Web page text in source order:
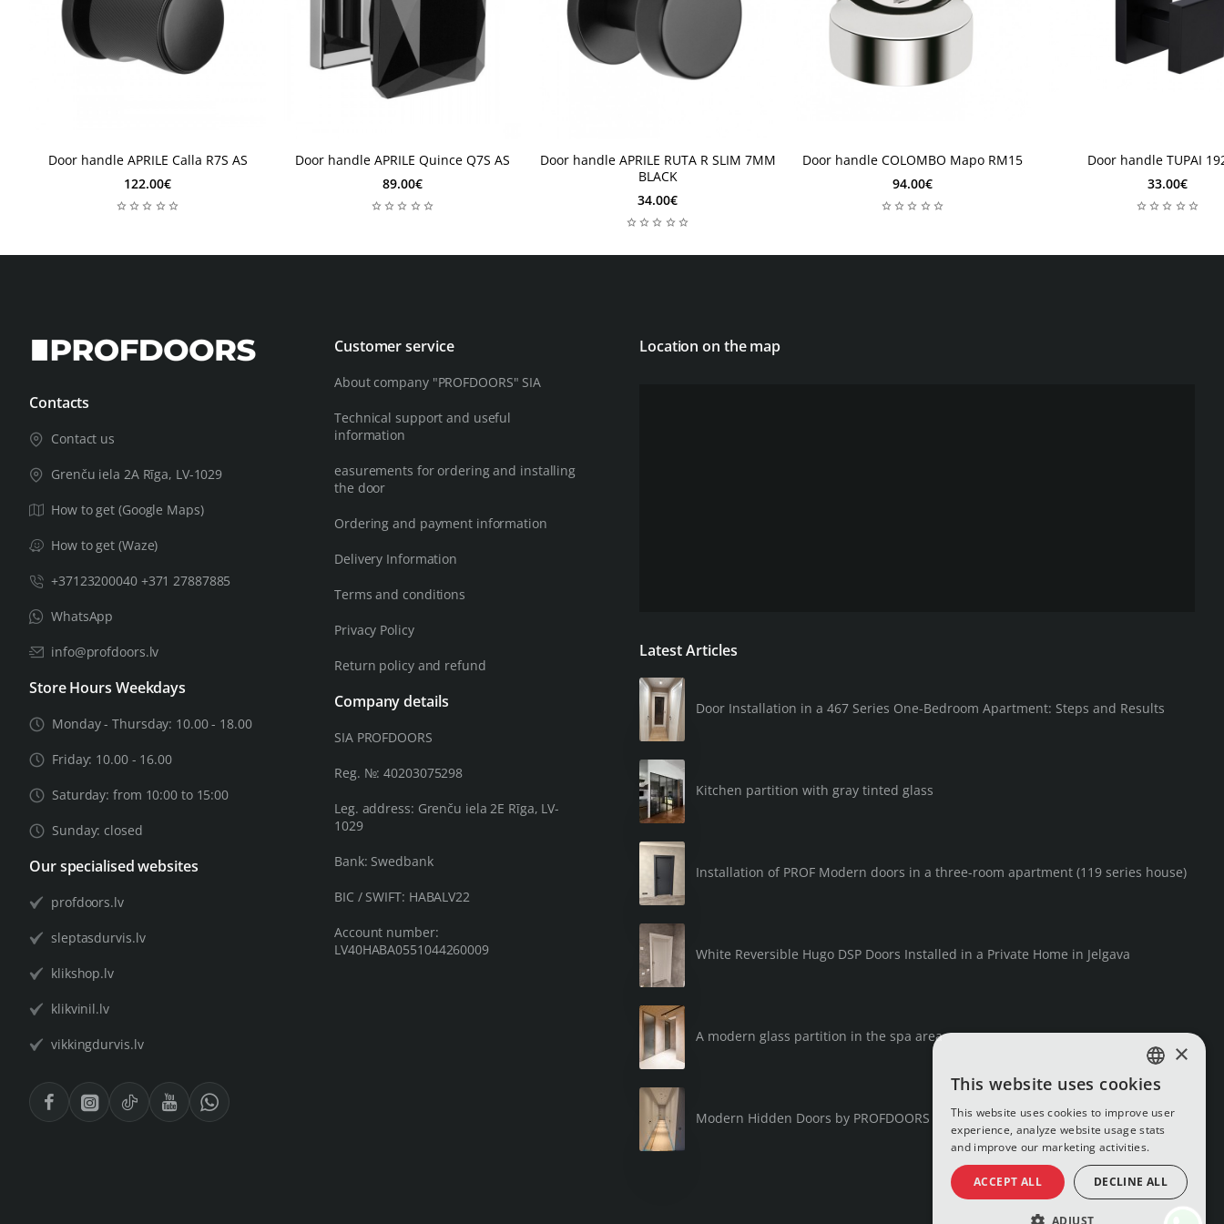
10-12 weeks
10-12 weeks
Door handle APRILE Calla R7S AS
122.00€
10-12 weeks
10-12 weeks
Door handle APRILE Quince Q7S AS
89.00€
2-4 weeks
2-4 weeks
Door handle APRILE RUTA R SLIM 7MM
BLACK
34.00€
2-4 weeks
2-4 weeks
Door handle COLOMBO Mapo RM15
94.00€
2-4 weeks
2-4 weeks
Door handle TUPAI
33.00€
Contacts
Contact us
Grenču iela 2A Rīga, LV-1029
How to get (Google Maps)
How to get (Waze)
+37123200040 +371 27887885
WhatsApp
info@profdoors.lv
Store Hours Weekdays
Monday - Thursday: 10.00 - 18.00
Friday: 10.00 - 16.00
Saturday: from 10:00 to 15:00
Sunday: closed
Our specialised websites
profdoors.lv
sleptasdurvis.lv
klikshop.lv
klikvinil.lv
vikkingdurvis.lv
Customer service
About company "PROFDOORS" SIA
Technical support and useful
information
easurements for ordering and installing
the door
Ordering and payment information
Delivery Information
Terms and conditions
Privacy Policy
Return policy and refund
Company details
SIA PROFDOORS
Reg. №: 40203075298
Leg. address: Grenču iela 2E Rīga, LV-
1029
Bank: Swedbank
BIC / SWIFT: HABALV22
Account number:
LV40HABA0551044260009
Location on the map
Latest Articles
Door Installation in a 467 Series One-Bedroom Apartment: Steps and Results
Kitchen partition with gray tinted glass
Installation of PROF Modern doors in a three-room apartment (119 series house)
White Reversible Hugo DSP Doors Installed in a Private Home in Jelgava
A modern glass partition in the spa area
Modern Hidden Doors by PROFDOORS
LATVIAN
RUSSIAN
×
This website uses cookies
This website uses cookies to improve user
experience, analyze website usage stats
and improve our marketing activities.
ACCEPT ALL DECLINE ALL
ADJUST